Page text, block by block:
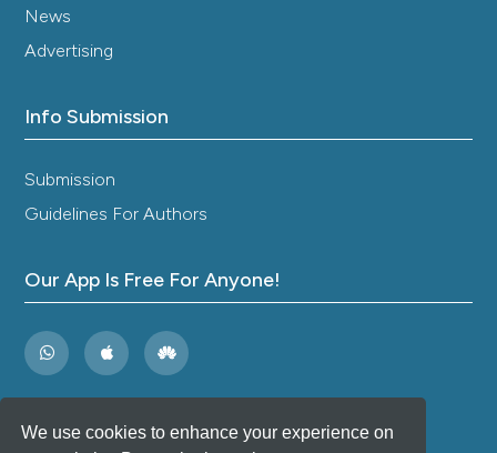
We use cookies to enhance your experience on
News
Advertising
Info Submission
Submission
Guidelines For Authors
Our App Is Free For Anyone!